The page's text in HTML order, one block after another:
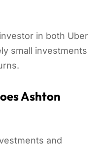
in both Uber
small investments
Ashton
and